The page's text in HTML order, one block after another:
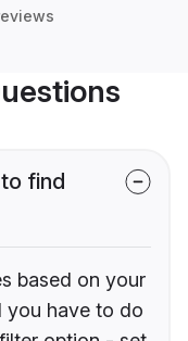
find
based on your
you have to do